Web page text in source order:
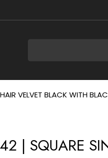
VELVET BLACK WITH
| SQUARE